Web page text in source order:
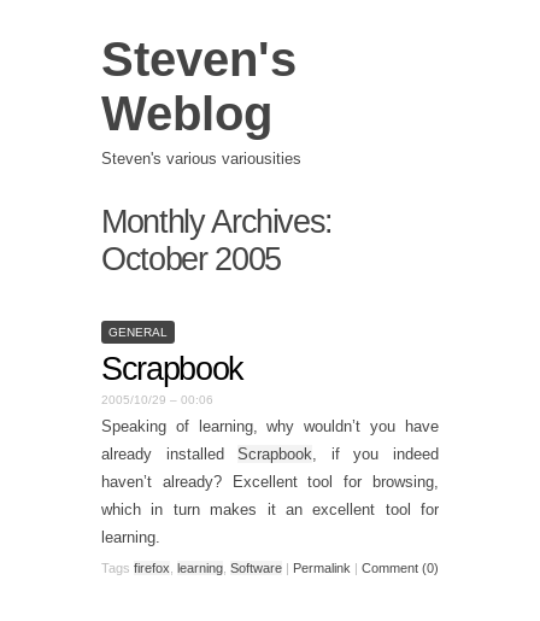
Steven's
Weblog
Steven's various variousities
Monthly Archives:
October 2005
GENERAL
Scrapbook
2005/10/29 – 00:06
Speaking of learning, why wouldn’t you have
already installedScrapbook , if you indeed
haven’t already? Excellent tool for browsing,
which in turn makes it an excellent tool for
learning.
Tags firefox learning Software | Permalink | Comment (0)